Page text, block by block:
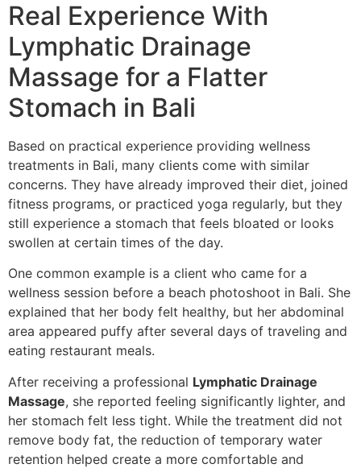
Real Experience With
Lymphatic Drainage
Massage for a Flatter
Stomach in Bali
Based on practical experience providing wellness
treatments in Bali, many clients come with similar
concerns. They have already improved their diet, joined
fitness programs, or practiced yoga regularly, but they
still experience a stomach that feels bloated or looks
swollen at certain times of the day.
One common example is a client who came for a
wellness session before a beach photoshoot in Bali. She
explained that her body felt healthy, but her abdominal
area appeared puffy after several days of traveling and
eating restaurant meals.
After receiving a professional Lymphatic Drainage
Massage, she reported feeling significantly lighter, and
her stomach felt less tight. While the treatment did not
remove body fat, the reduction of temporary water
retention helped create a more comfortable and